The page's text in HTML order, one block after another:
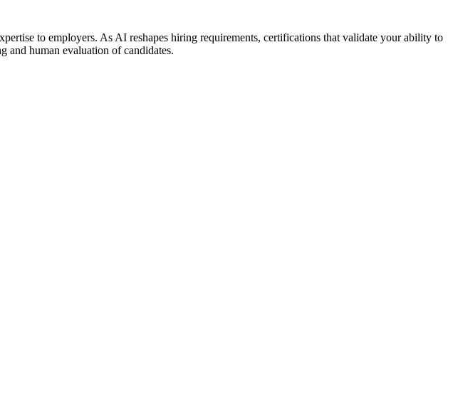
to employers. As AI reshapes hiring requirements, certifications that validate your ability to
and human evaluation of candidates.